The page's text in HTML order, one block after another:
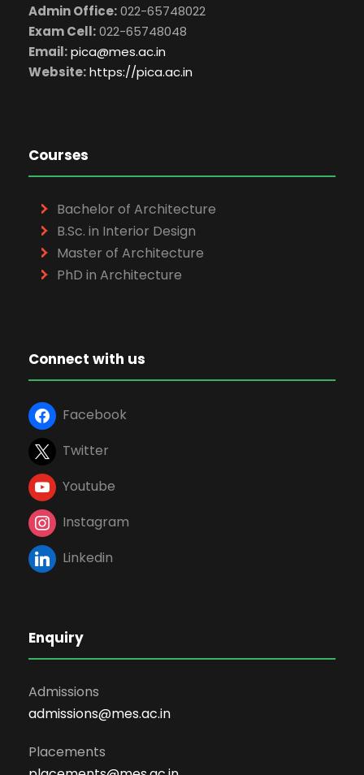
Admin Office:022-65748022
Exam Cell:022-65748048
Email:pica@mes.ac.in
Website:https://pica.ac.in
Courses
Bachelor of Architecture
B.Sc. in Interior Design
Master of Architecture
PhD in Architecture
Connect with us
Facebook
Twitter
Youtube
Instagram
Linkedin
Enquiry
Admissions
admissions@mes.ac.in
Placements